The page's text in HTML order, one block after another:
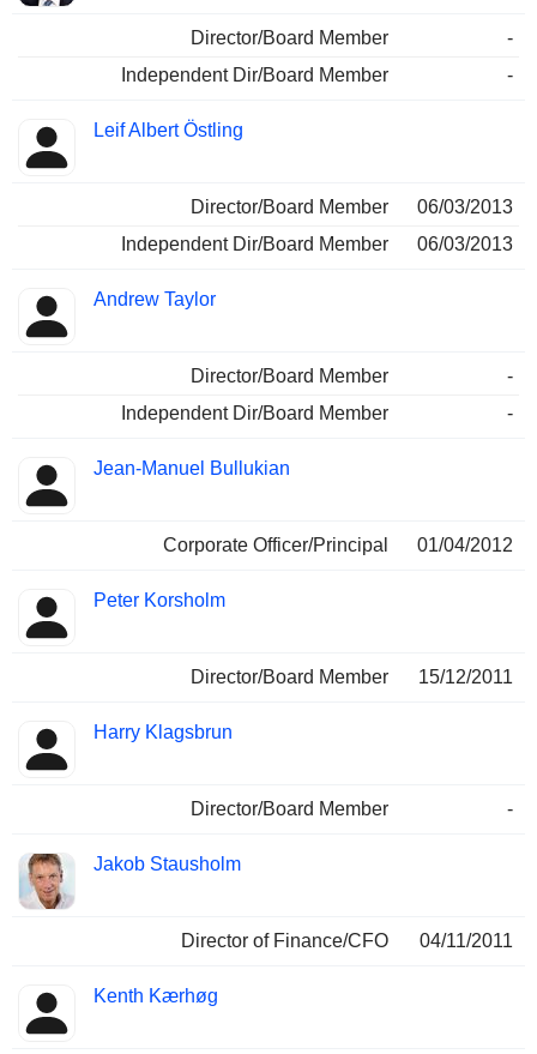
Director/Board Member
-
Independent Dir/Board Member
-
Leif Albert Östling
Director/Board Member
06/03/2013
Independent Dir/Board Member
06/03/2013
Andrew Taylor
Director/Board Member
-
Independent Dir/Board Member
-
Jean-Manuel Bullukian
Corporate Officer/Principal 01/04/2012
Peter Korsholm
Director/Board Member 15/12/2011
Harry Klagsbrun
Director/Board Member -
Jakob Stausholm
Director of Finance/CFO 04/11/2011
Kenth Kærhøg